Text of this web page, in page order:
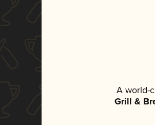
A world-
Grill &